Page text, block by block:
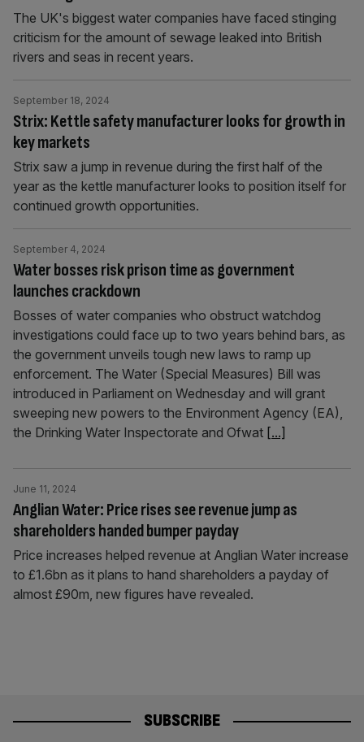
The UK's biggest water companies have faced stinging
criticism for the amount of sewage leaked into British
rivers and seas in recent years.
Strix: Kettle safety manufacturer looks for growth in
key markets
September 18, 2024
Strix saw a jump in revenue during the first half of the
year as the kettle manufacturer looks to position itself for
continued growth opportunities.
Water bosses risk prison time as government
launches crackdown
September 4, 2024
Bosses of water companies who obstruct watchdog
investigations could face up to two years behind bars, as
the government unveils tough new laws to ramp up
enforcement. The Water (Special Measures) Bill was
introduced in Parliament on Wednesday and will grant
sweeping new powers to the Environment Agency (EA),
the Drinking Water Inspectorate and Ofwat [...]
Anglian Water: Price rises see revenue jump as
shareholders handed bumper payday
June 11, 2024
Price increases helped revenue at Anglian Water increase
to £1.6bn as it plans to hand shareholders a payday of
almost £90m, new figures have revealed.
SUBSCRIBE